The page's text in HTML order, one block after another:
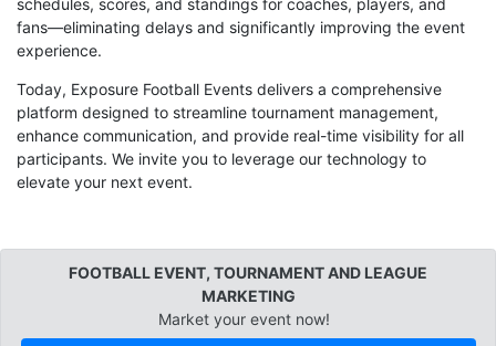
fans—eliminating delays and significantly improving the event
experience.
Today, Exposure Football Events delivers a comprehensive
platform designed to streamline tournament management,
enhance communication, and provide real-time visibility for all
participants. We invite you to leverage our technology to
elevate your next event.
FOOTBALL EVENT, TOURNAMENT AND LEAGUE
MARKETING
Market your event now!